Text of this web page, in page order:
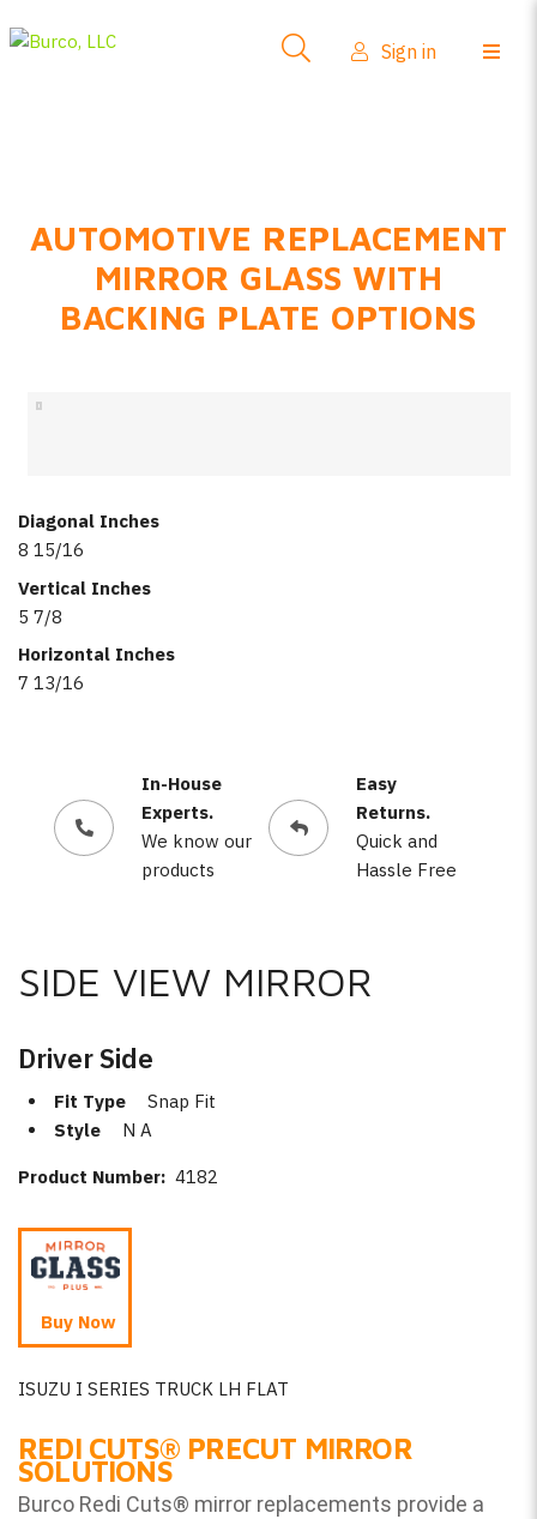
FAQs
Product Info
Sign in
AUTOMOTIVE REPLACEMENT
MIRROR GLASS WITH
BACKING PLATE OPTIONS
Diagonal Inches
8 15/16
Vertical Inches
5 7/8
Horizontal Inches
7 13/16
In-House
Experts.
We know our
products
Easy
Returns.
Quick and
Hassle Free
SIDE VIEW MIRROR
Driver Side
Fit Type
Snap Fit
Style
N A
Product Number: 4182
Buy Now
ISUZU I SERIES TRUCK LH FLAT
REDI CUTS® PRECUT MIRROR
SOLUTIONS
Burco Redi Cuts® mirror replacements provide a